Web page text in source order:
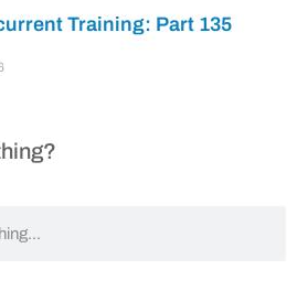
Training: Part 135